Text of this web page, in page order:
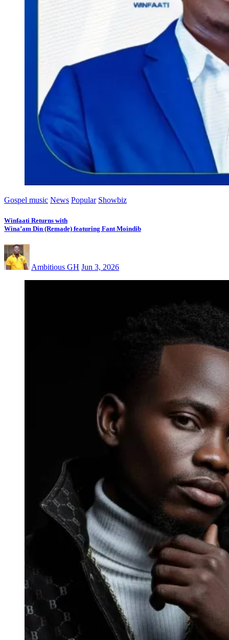
Gospel music News Popular Showbiz
Winfaati Returns with
Wina’am Din (Remade) featuring Fant Moindib
Ambitious GH Jun 3, 2026